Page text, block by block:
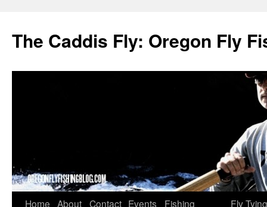
The Caddis Fly: Oregon Fly
Skip
Home About Contact Events
Fishing
Fly Tying